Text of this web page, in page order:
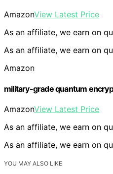
AmazonView Latest Price
As an affiliate, we earn on
As an affiliate, we earn on
Amazon
military-grade quantum
AmazonView Latest Price
As an affiliate, we earn on
As an affiliate, we earn on
YOU MAY ALSO LIKE